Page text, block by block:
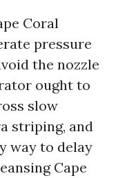
Coral
pressure
the nozzle
ought to
slow
striping, and
way to delay
Cape